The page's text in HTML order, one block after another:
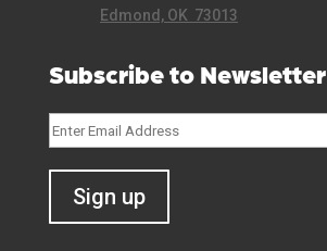
Edmond, OK 73013
Subscribe to Newsletter